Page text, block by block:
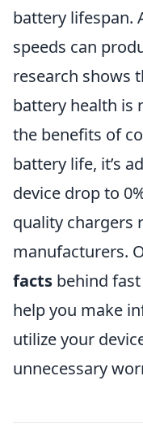
battery lifespan.
speeds can
research shows
battery health is
the benefits of
battery life, it’s
device drop to
quality chargers
manufacturers.
facts behind
help you make
utilize your
unnecessary